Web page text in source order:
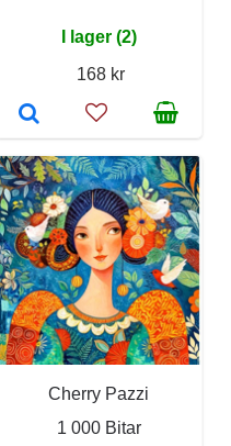
I lager (2)
168 kr
Cherry Pazzi
1 000 Bitar